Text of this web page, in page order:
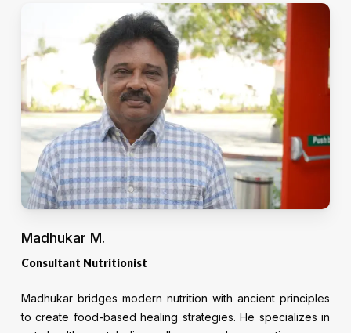
Madhukar M.
Consultant Nutritionist
Madhukar bridges modern nutrition with ancient principles
to create food-based healing strategies. He specializes in